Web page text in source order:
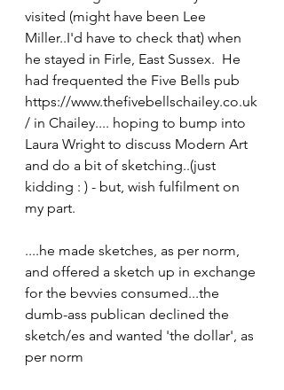
visited (might have been Lee
Miller..I'd have to check that) when
he stayed in Firle, East Sussex.  He
had frequented the Five Bells pub
https://www.thefivebellschailey.co.uk
/ in Chailey.... hoping to bump into
Laura Wright to discuss Modern Art
and do a bit of sketching..(just
kidding : ) - but, wish fulfilment on
my part.
....he made sketches, as per norm,
and offered a sketch up in exchange
for the bevvies consumed...the
dumb-ass publican declined the
sketch/es and wanted 'the dollar', as
per norm